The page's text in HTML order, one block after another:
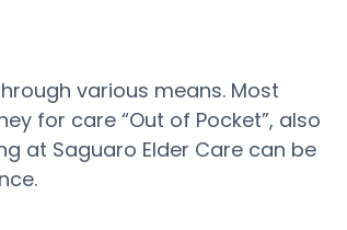
various means. Most
for care “Out of Pocket”, also
at Saguaro Elder Care can be